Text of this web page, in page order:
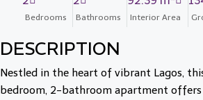
Bedrooms Bathrooms Interior Area
DESCRIPTION
Nestled in the heart of vibrant Lagos,
bedroom, 2-bathroom apartment offers